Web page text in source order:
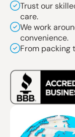
Trust our
care.
We work
convenience.
From packing